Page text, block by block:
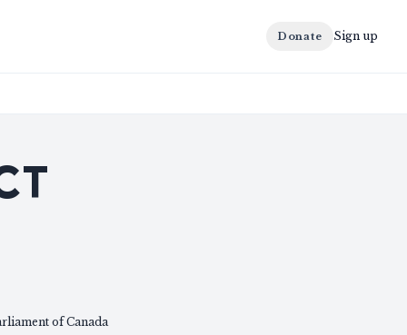
Donate Sign up
of Canada